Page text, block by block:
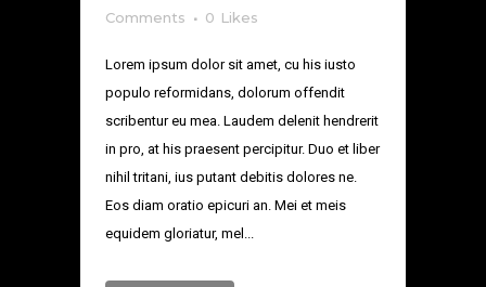
Comments
0 Likes
Lorem ipsum dolor sit amet, cu his iusto
populo reformidans, dolorum offendit
scribentur eu mea. Laudem delenit hendrerit
in pro, at his praesent percipitur. Duo et liber
nihil tritani, ius putant debitis dolores ne.
Eos diam oratio epicuri an. Mei et meis
equidem gloriatur, mel...